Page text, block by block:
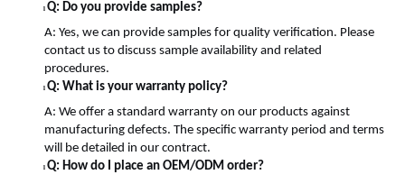
l Q: Do you provide samples?
A: Yes, we can provide samples for quality verification. Please
contact us to discuss sample availability and related
procedures.
l Q: What is your warranty policy?
A: We offer a standard warranty on our products against
manufacturing defects. The specific warranty period and terms
will be detailed in our contract.
l Q: How do I place an OEM/ODM order?